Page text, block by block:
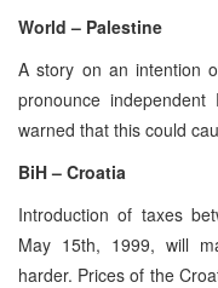
World – Palestine
A story on an intention
pronounce
warned that this could
BiH – Croatia
Introduction of taxes
May 15th, 1999, will
harder. Prices of the